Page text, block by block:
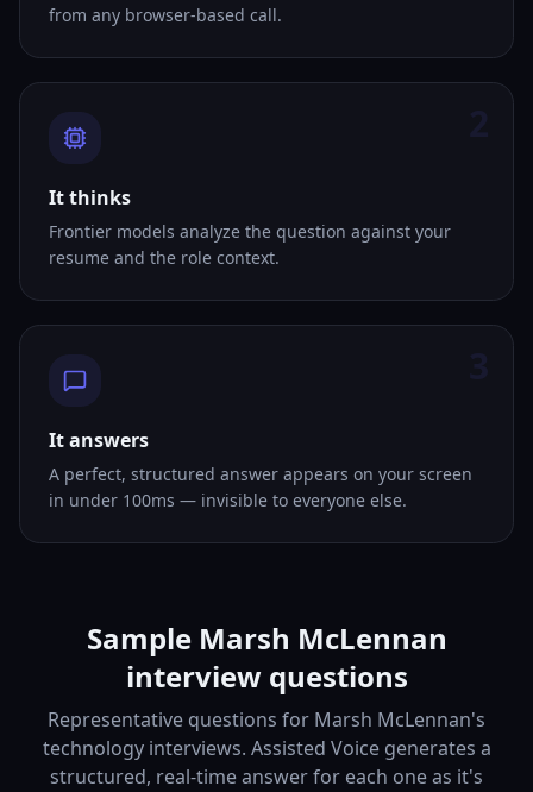
from any browser-based call.
It thinks
Frontier models analyze the question against your
resume and the role context.
It answers
A perfect, structured answer appears on your screen
in under 100ms — invisible to everyone else.
Sample Marsh McLennan
interview questions
Representative questions for Marsh McLennan's
technology interviews. Assisted Voice generates a
structured, real-time answer for each one as it's